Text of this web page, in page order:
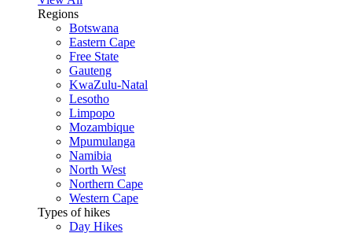
Regions
Botswana
Eastern Cape
Free State
Gauteng
KwaZulu-Natal
Lesotho
Limpopo
Mozambique
Mpumulanga
Namibia
North West
Northern Cape
Western Cape
Types of hikes
Day Hikes